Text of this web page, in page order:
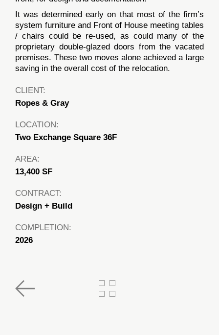
It was determined early on that most of the firm’s
system furniture and Front of House meeting tables
/ chairs could be re-used, as could many of the
proprietary double-glazed doors from the vacated
premises. These two moves alone achieved a large
saving in the overall cost of the relocation.
CLIENT:
Ropes & Gray
LOCATION:
Two Exchange Square 36F
AREA:
13,400 SF
CONTRACT:
Design + Build
COMPLETION:
2026